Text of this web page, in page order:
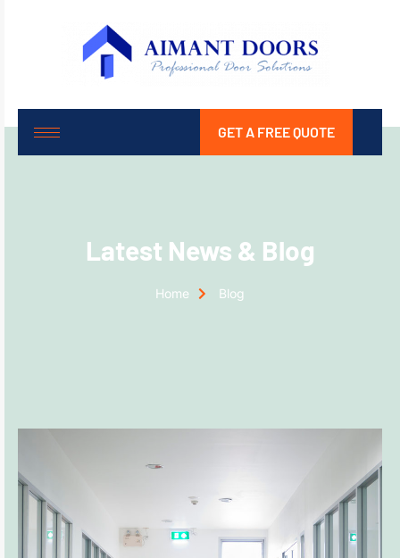
GET A FREE QUOTE
Latest News & Blog
Home Blog